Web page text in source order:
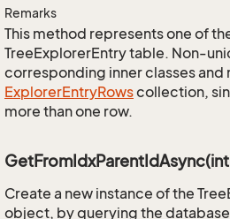
Remarks
This method represents one of
TreeExplorerEntry table. Non-
corresponding inner classes and
ExplorerEntryRowscollection,
more than one row.
Create a new instance of the
object, by querying the